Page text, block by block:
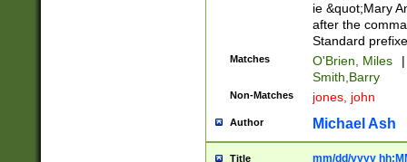
ie &quot;Mary
after the
Standard
Matches O'Brien, Miles
|
Smith,Barry
Non-Matches jones, john
Author Michael Ash
Title mm/dd/yyyy